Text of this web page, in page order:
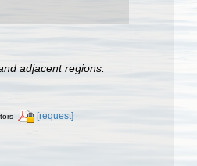
adjacent regions.
[request]